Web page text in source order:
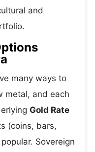
and
many ways to
metal, and each
Gold Rate
(coins, bars,
Sovereign